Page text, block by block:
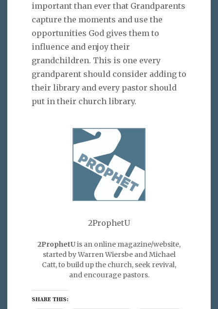
important than ever that Grandparents
capture the moments and use the
opportunities God gives them to
influence and enjoy their
grandchildren. This is one every
grandparent should consider adding to
their library and every pastor should
put in their church library.
2ProphetU
2ProphetUis an online magazine/website,
started by Warren Wiersbe and Michael
Catt, to build up the church, seek revival,
and encourage pastors.
SHARE THIS: